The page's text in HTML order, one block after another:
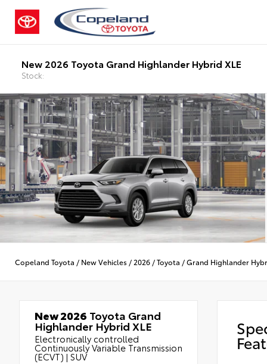
New 2026 Toyota Grand Highlander Hybrid XLE
Stock:
Copeland Toyota / New Vehicles / 2026 /Toyota /Grand Highlander
New 2026 Toyota Grand
Highlander Hybrid XLE
Electronically controlled
Continuously Variable Transmission
(ECVT) | SUV